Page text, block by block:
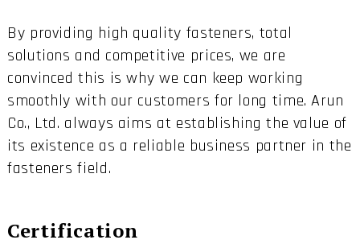
By providing high quality fasteners, total
solutions and competitive prices, we are
convinced this is why we can keep working
smoothly with our customers for long time. Arun
Co., Ltd. always aims at establishing the value of
its existence as a reliable business partner in the
fasteners field.
Certification